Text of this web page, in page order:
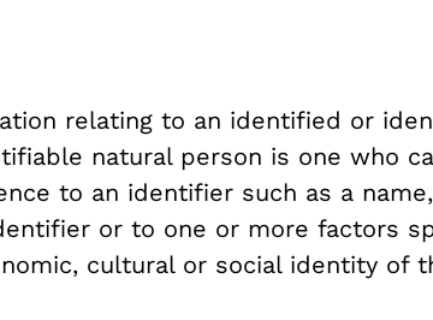
relating to an identified or
natural person is one who
to an identifier such as a
or to one or more factors
cultural or social identity of